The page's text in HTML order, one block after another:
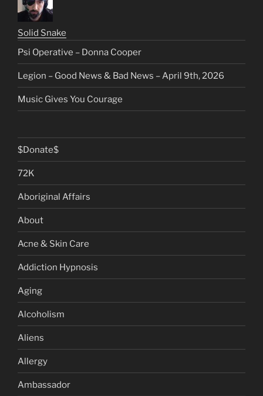
Solid Snake
Psi Operative – Donna Cooper
Legion – Good News & Bad News – April 9th, 2026
Music Gives You Courage
$Donate$
72K
Aboriginal Affairs
About
Acne & Skin Care
Addiction Hypnosis
Aging
Alcoholism
Aliens
Allergy
Ambassador